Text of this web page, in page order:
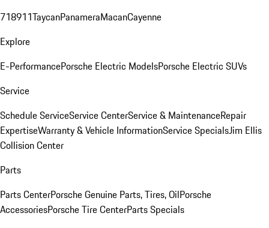
718911TaycanPanameraMacanCayenne
Explore
E-PerformancePorsche Electric ModelsPorsche Electric SUVs
Service
Schedule ServiceService CenterService & MaintenanceRepair
ExpertiseWarranty & Vehicle InformationService SpecialsJim Ellis
Collision Center
Parts
Parts CenterPorsche Genuine Parts, Tires, OilPorsche
AccessoriesPorsche Tire CenterParts Specials